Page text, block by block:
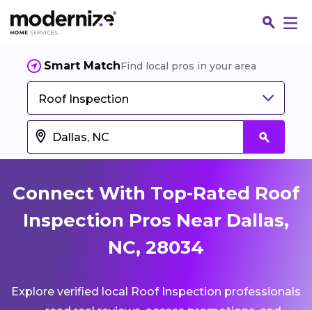
Smart MatchFind local pros in your area
Roof Inspection
Connect With Top-Rated Roof
Inspection Pros Near Dallas,
NC, 28034
Explore verified local Roof Inspection professionals